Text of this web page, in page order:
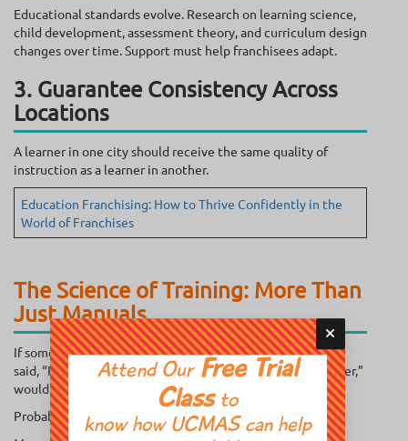
Educational standards evolve. Research on learning science,
child development, assessment theory, and curriculum design
changes over time. Support must help franchisees adapt.
3. Guarantee Consistency Across
Locations
A learner in one city should receive the same quality of
instruction as a learner in another.
Education Franchising: How to Thrive Confidently in the
World of Franchises
The Science of Training: More Than
Just Manuals
If someone handed you a 300-page operations manual and
said, “Read this, and you’re ready to run an education center,”
would you feel confident?
Probably not.
Attend Our Free Trial
Classto
know how UCMAS can help